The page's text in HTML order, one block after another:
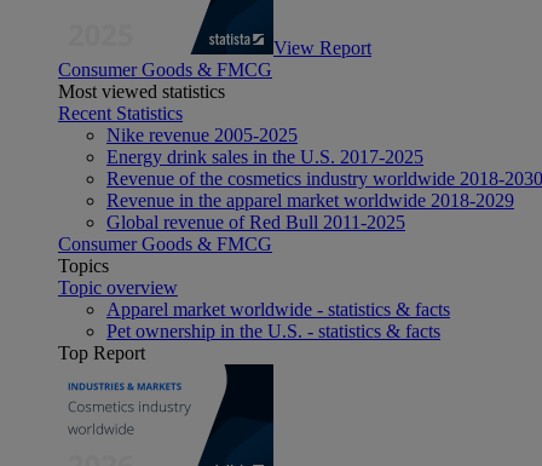
View Report
Consumer Goods & FMCG
Most viewed statistics
Recent Statistics
Nike revenue 2005-2025
Energy drink sales in the U.S. 2017-2025
Revenue of the cosmetics industry worldwide 2018-2030
Revenue in the apparel market worldwide 2018-2029
Global revenue of Red Bull 2011-2025
Consumer Goods & FMCG
Topics
Topic overview
Apparel market worldwide - statistics & facts
Pet ownership in the U.S. - statistics & facts
Top Report